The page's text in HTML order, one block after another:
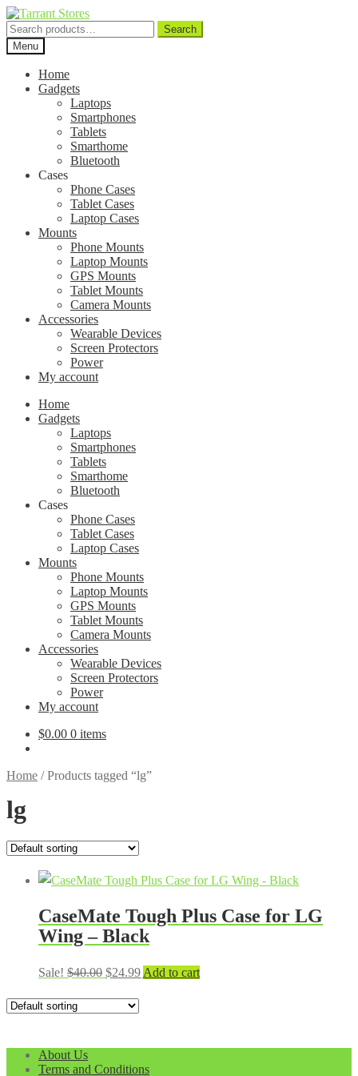
Search
for:
Search
Menu
Home
Gadgets
Laptops
Smartphones
Tablets
Smarthome
Bluetooth
Cases
Phone Cases
Tablet Cases
Laptop Cases
Mounts
Phone Mounts
Laptop Mounts
GPS Mounts
Tablet Mounts
Camera Mounts
Accessories
Wearable Devices
Screen Protectors
Power
My account
Home
Gadgets
Laptops
Smartphones
Tablets
Smarthome
Bluetooth
Cases
Phone Cases
Tablet Cases
Laptop Cases
Mounts
Phone Mounts
Laptop Mounts
GPS Mounts
Tablet Mounts
Camera Mounts
Accessories
Wearable Devices
Screen Protectors
Power
My account
$0.00 0 items
Home /Products tagged “lg”
lg
CaseMate Tough Plus Case for LG
Wing – Black
Sale! $40.00 Original
was:
$24.99Current
Add to cart
About Us
Terms and Conditions